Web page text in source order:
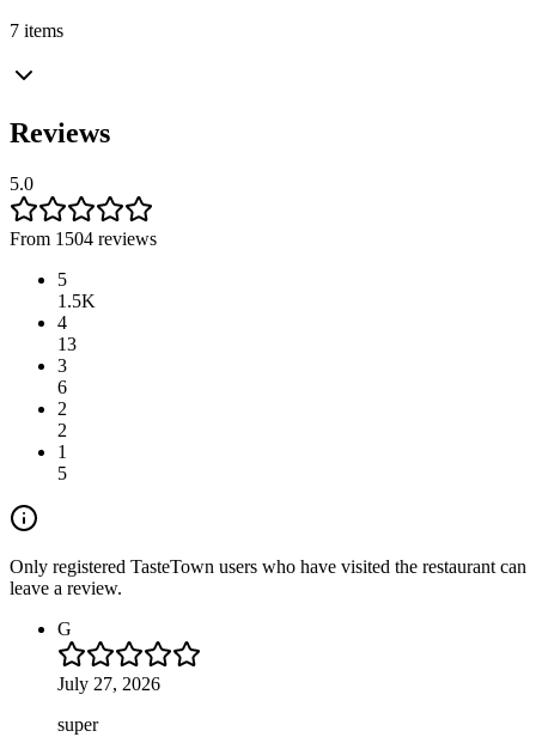
7 items
Reviews
5.0
From 1504 reviews
5
1.5K
4
13
3
6
2
2
1
5
Only registered TasteTown users who have visited the restaurant can
leave a review.
G
July 27, 2026
super